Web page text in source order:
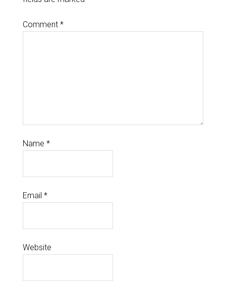
Comment *
Name *
Email *
Website